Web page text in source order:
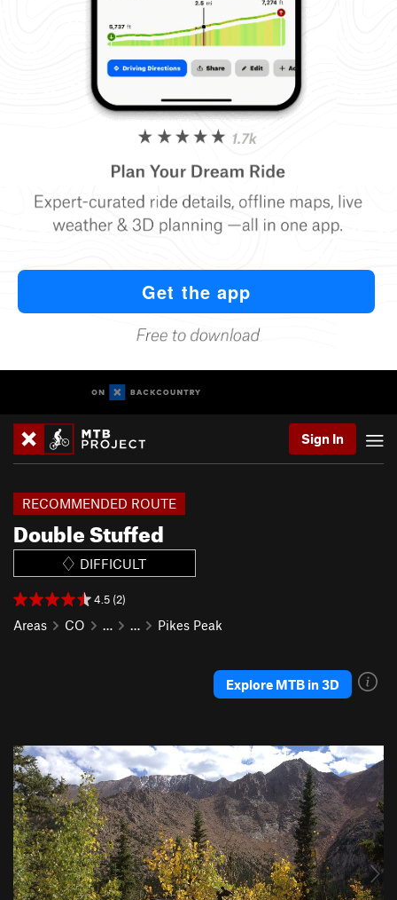
Sign In
Double Stuffed
RECOMMENDED ROUTE
DIFFICULT
4.5 (2)
Areas CO … … Pikes Peak
Explore MTB in 3D
P
r
e
v
i
o
u
s
N
e
t